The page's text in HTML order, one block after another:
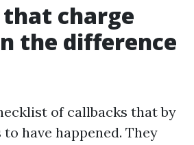
charge
the difference
of callbacks that by
have happened. They